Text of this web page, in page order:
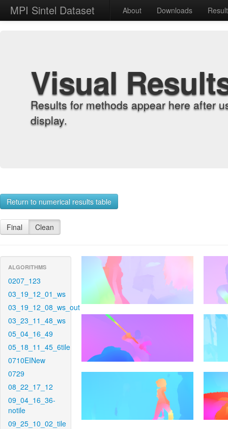
MPI Sintel Dataset About Downloads
Visual
Results for methods appear here after
display.
Return to numerical results table
Final Clean
ALGORITHMS
0207_123
03_19_12_01_ws
03_19_12_08_ws_out
03_23_11_48_ws
05_04_16_49
05_18_11_45_6tile
0710EINew
0729
08_22_17_12
09_04_16_36-
notile
09_25_10_02_tile